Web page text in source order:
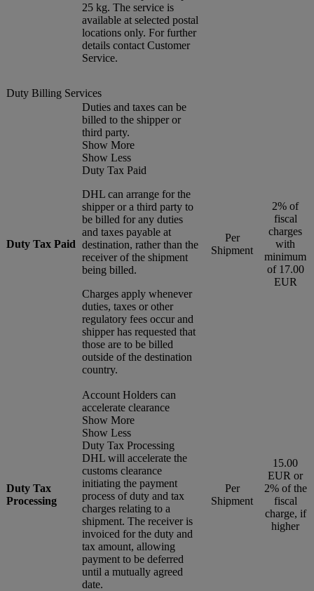
25 kg. The service is
available at selected postal
locations only. For further
details contact Customer
Service.
Duty Billing Services
Duty Tax Paid
Duties and taxes can be
billed to the shipper or
third party.
Show More
Show Less
Duty Tax Paid
DHL can arrange for the
shipper or a third party to
be billed for any duties
and taxes payable at
destination, rather than the
receiver of the shipment
being billed.
Charges apply whenever
duties, taxes or other
regulatory fees occur and
shipper has requested that
those are to be billed
outside of the destination
country.
Per
Shipment
2% of
fiscal
charges
with
minimum
of 17.00
EUR
Duty Tax
Processing
Account Holders can
accelerate clearance
Show More
Show Less
Duty Tax Processing
DHL will accelerate the
customs clearance
initiating the payment
process of duty and tax
charges relating to a
shipment. The receiver is
invoiced for the duty and
tax amount, allowing
payment to be deferred
until a mutually agreed
date.
Per
Shipment
15.00
EUR or
2% of the
fiscal
charge, if
higher